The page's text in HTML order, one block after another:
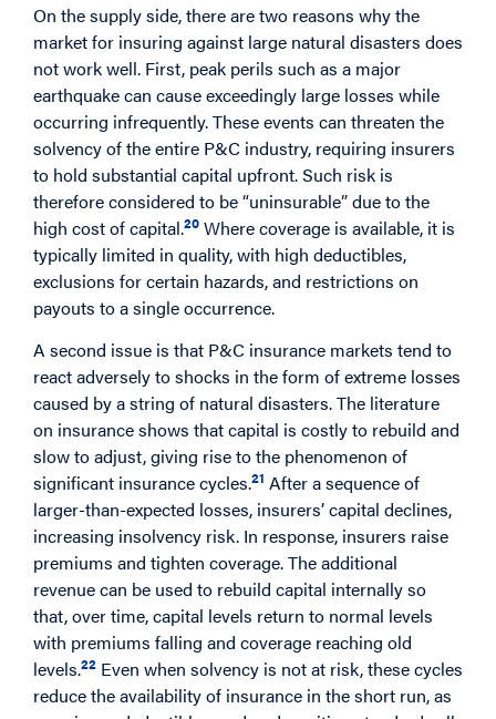
On the supply side, there are two reasons why the
market for insuring against large natural disasters does
not work well. First, peak perils such as a major
earthquake can cause exceedingly large losses while
occurring infrequently. These events can threaten the
solvency of the entire P&C industry, requiring insurers
to hold substantial capital upfront. Such risk is
therefore considered to be “uninsurable” due to the
high cost of capital.20 Where coverage is available, it is
typically limited in quality, with high deductibles,
exclusions for certain hazards, and restrictions on
payouts to a single occurrence.
A second issue is that P&C insurance markets tend to
react adversely to shocks in the form of extreme losses
caused by a string of natural disasters. The literature
on insurance shows that capital is costly to rebuild and
slow to adjust, giving rise to the phenomenon of
significant insurance cycles.21 After a sequence of
larger-than-expected losses, insurers’ capital declines,
increasing insolvency risk. In response, insurers raise
premiums and tighten coverage. The additional
revenue can be used to rebuild capital internally so
that, over time, capital levels return to normal levels
with premiums falling and coverage reaching old
levels.22 Even when solvency is not at risk, these cycles
reduce the availability of insurance in the short run, as